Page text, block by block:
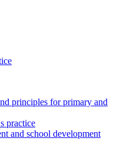
principles for primary and
practice
and school development